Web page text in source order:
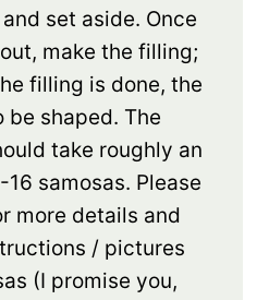
set aside. Once
make the filling;
filling is done, the
be shaped. The
take roughly an
samosas. Please
more details and
/ pictures
(I promise you,